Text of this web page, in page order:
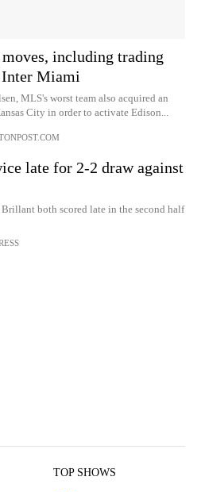
including trading
Miami
MLS's worst team also acquired an
City in order to activate Edison...
late for 2-2 draw against
both scored late in the second half
TOP SHOWS